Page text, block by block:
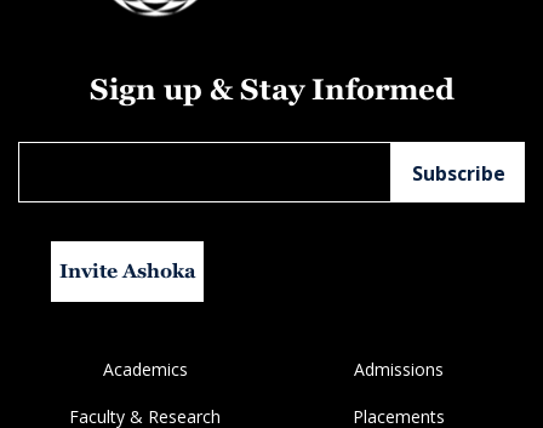
Sign up & Stay Informed
Invite Ashoka
Academics Admissions
Faculty & Research Placements